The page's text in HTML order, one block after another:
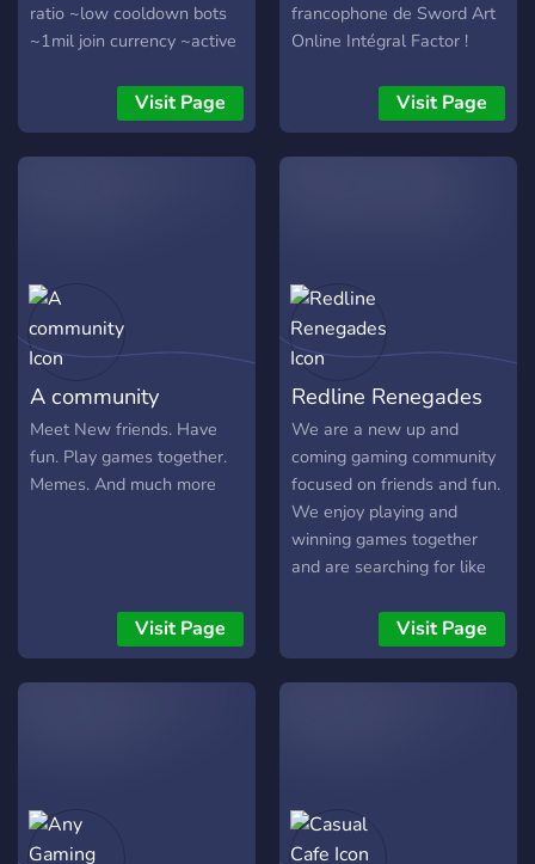
ratio ~low cooldown bots
~1mil join currency ~active
~frequent events and
giveaways ~early join
roles/perms ~hiring
Visit Page
francophone de Sword Art
Online Intégral Factor !
Visit Page
A community
Meet New friends. Have
fun. Play games together.
Memes. And much more
Visit Page
Redline Renegades
We are a new up and
coming gaming community
focused on friends and fun.
We enjoy playing and
winning games together
and are searching for like
good times and laughs!
Visit Page